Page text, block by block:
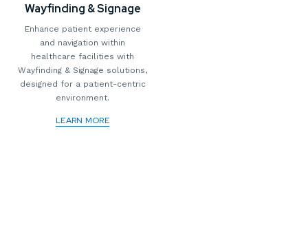
Wayfinding & Signage
Enhance patient experience
and navigation within
healthcare facilities with
Wayfinding & Signage solutions,
designed for a patient-centric
environment.
LEARN MORE